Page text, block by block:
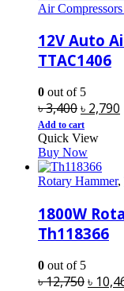
Air
12V Auto
TTAC1406
0 out of 5
৳3,400Original
price
was:
৳ 3,400.
৳ 2,790
Add to cart
Quick View
Buy Now
Rotary Hammer,
1800W
Th118366
0 out of 5
৳12,750৳